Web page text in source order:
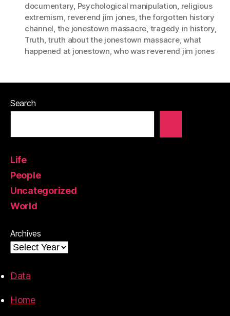
documentary, Psychological manipulation, religious
extremism, reverend jim jones,the forgotten history
channel, the jonestown massacre, tragedy in history,
Truth,truth about the jonestown massacre,what
happened at jonestown,who was reverend jim jones
Search
Life
People
Uncategorized
World
Archives
Data
Home